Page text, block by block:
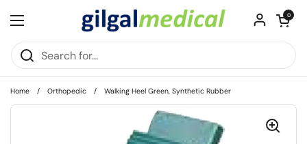
Open menu
Open cart
0
Home / Orthopedic / Walking Heel Green, Synthetic Rubber